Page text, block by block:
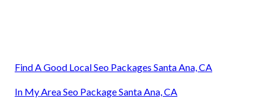
Find A Good Local Seo Packages Santa Ana, CA
In My Area Seo Package Santa Ana, CA